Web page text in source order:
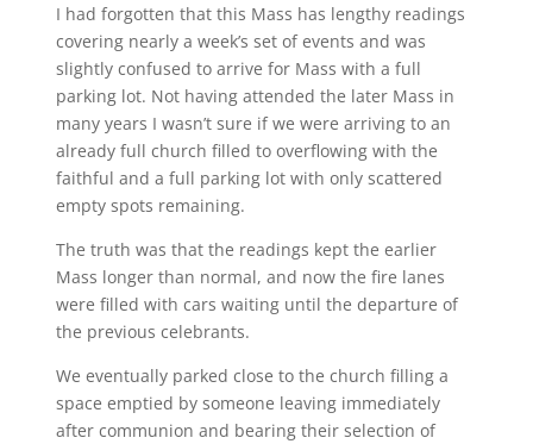
I had forgotten that this Mass has lengthy readings
covering nearly a week’s set of events and was
slightly confused to arrive for Mass with a full
parking lot. Not having attended the later Mass in
many years I wasn’t sure if we were arriving to an
already full church filled to overflowing with the
faithful and a full parking lot with only scattered
empty spots remaining.
The truth was that the readings kept the earlier
Mass longer than normal, and now the fire lanes
were filled with cars waiting until the departure of
the previous celebrants.
We eventually parked close to the church filling a
space emptied by someone leaving immediately
after communion and bearing their selection of